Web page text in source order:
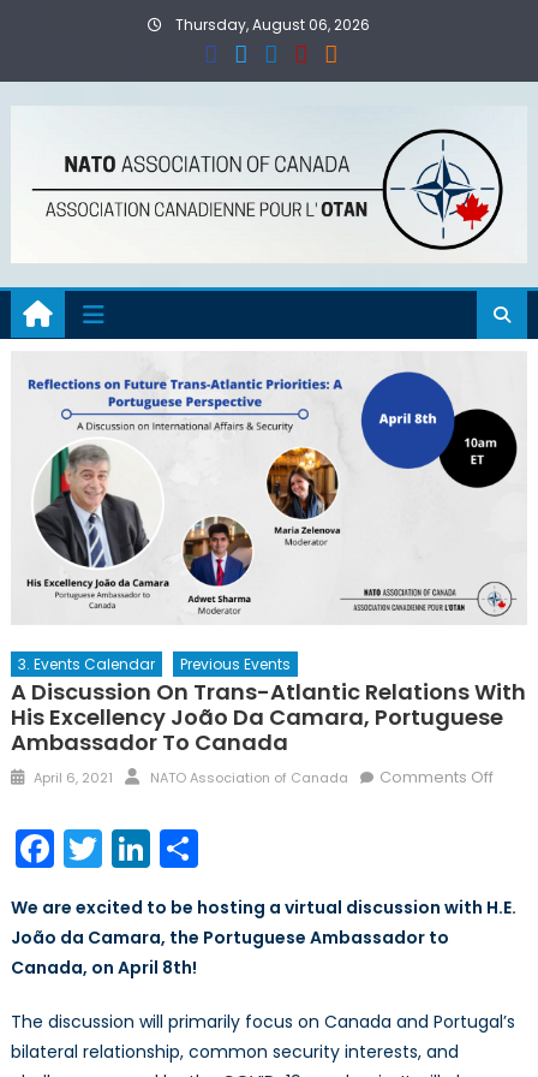
Thursday, August 06, 2026
3. Events Calendar Previous Events
A Discussion On Trans-Atlantic Relations With
His Excellency João Da Camara, Portuguese
Ambassador To Canada
Posted
April 6, 2021 Author
NATO Association of Canada Comments Offon
Facebook
TwitterLinkedIn
Share
We are excited to be hosting a virtual discussion with H.E.
João da Camara, the Portuguese Ambassador to
Canada, on April 8th!
The discussion will primarily focus on Canada and Portugal’s
bilateral relationship, common security interests, and